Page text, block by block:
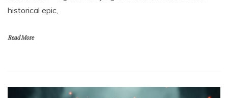
historical epic,
Read More